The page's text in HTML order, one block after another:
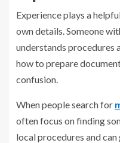
Experience plays a
own details. Someone
understands procedures
how to prepare
confusion.
When people search for
often focus on finding
local procedures and